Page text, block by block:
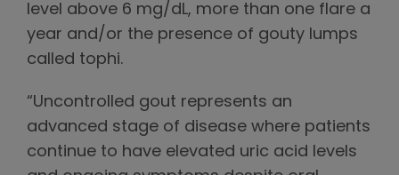
level above 6 mg/dL, more than one flare a
year and/or the presence of gouty lumps
called tophi.
“Uncontrolled gout represents an
advanced stage of disease where patients
continue to have elevated uric acid levels